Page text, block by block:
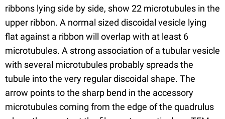
ribbons lying side by side, show 22 microtubules in the
upper ribbon. A normal sized discoidal vesicle lying
flat against a ribbon will overlap with at least 6
microtubules. A strong association of a tubular vesicle
with several microtubules probably spreads the
tubule into the very regular discoidal shape. The
arrow points to the sharp bend in the accessory
microtubules coming from the edge of the quadrulus